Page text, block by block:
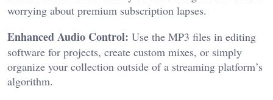
worrying about premium subscription lapses.
Enhanced Audio Control: Use the MP3 files in editing
software for projects, create custom mixes, or simply
organize your collection outside of a streaming platform’s
algorithm.